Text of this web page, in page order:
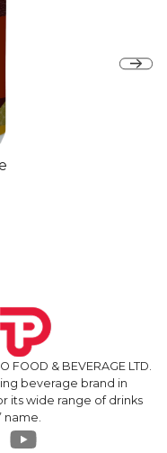
FOOD & BEVERAGE LTD.
beverage brand in
its wide range of drinks
name.